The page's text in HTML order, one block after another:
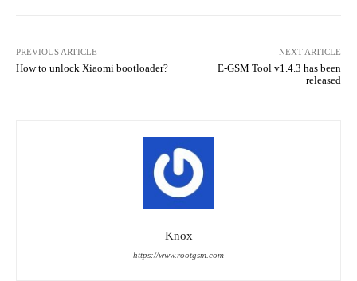
PREVIOUS ARTICLE
How to unlock Xiaomi bootloader?
NEXT ARTICLE
E-GSM Tool v1.4.3 has been
released
Knox
https://www.rootgsm.com